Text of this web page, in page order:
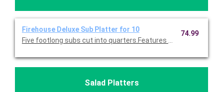
Firehouse Deluxe Sub Platter for 10
Five footlong subs cut into quarters.Features larger servings
74.99
Salad Platters